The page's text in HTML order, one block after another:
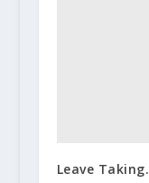
Leave Taking.